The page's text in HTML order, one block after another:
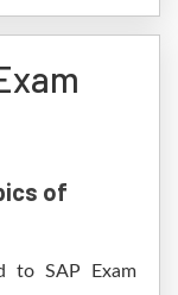
of
to SAP Exam